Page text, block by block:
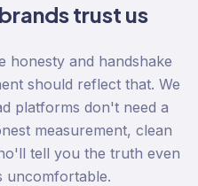
brands trust us
honesty and handshake
should reflect that. We
platforms don't need a
measurement, clean
tell you the truth even
uncomfortable.